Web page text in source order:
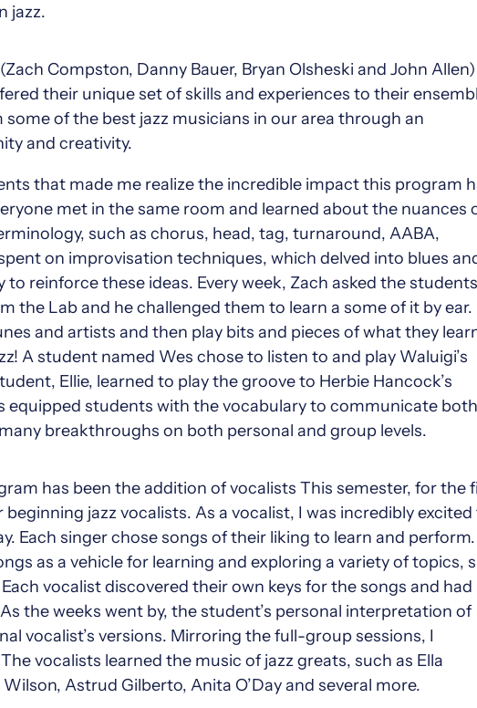
jazz.
Compston, Danny Bauer, Bryan Olsheski and John Allen)
their unique set of skills and experiences to their
of the best jazz musicians in our area through an
and creativity.
that made me realize the incredible impact this program
met in the same room and learned about the nuances
such as chorus, head, tag, turnaround, AABA,
on improvisation techniques, which delved into blues
reinforce these ideas. Every week, Zach asked the students
the Lab and he challenged them to learn a some of it by ear.
and artists and then play bits and pieces of what they
A student named Wes chose to listen to and play Waluigi’s
Ellie, learned to play the groove to Herbie Hancock’s
equipped students with the vocabulary to communicate both
breakthroughs on both personal and group levels.
has been the addition of vocalists This semester, for the
jazz vocalists. As a vocalist, I was incredibly excited
Each singer chose songs of their liking to learn and
as a vehicle for learning and exploring a variety of topics,
vocalist discovered their own keys for the songs and had
the weeks went by, the student’s personal interpretation of
vocalist’s versions. Mirroring the full-group sessions, I
vocalists learned the music of jazz greats, such as Ella
Astrud Gilberto, Anita O’Day and several more.